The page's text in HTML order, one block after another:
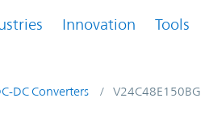
Innovation Tools
DC Converters V24C48E150BG